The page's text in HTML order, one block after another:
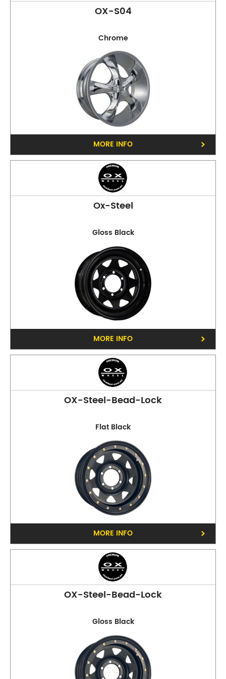
Phone:
(03) 9816 9900
40-42 Whitehorse Rd, Balwyn 3103
Opening Hours
Mon - Fri:8am - 5pm
Sat:8am - 11am
CLOSED
OX-S04
Chrome
MORE INFO
Ox-Steel
Gloss Black
MORE INFO
OX-Steel-Bead-Lock
Flat Black
MORE INFO
OX-Steel-Bead-Lock
Gloss Black